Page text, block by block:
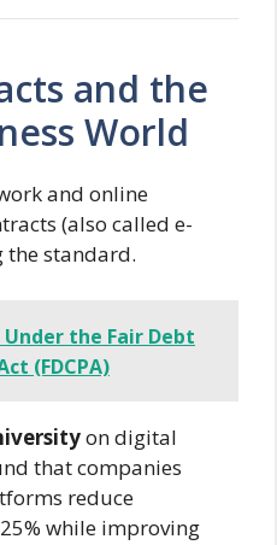
and the
World
and online
(also called e-
the standard.
the Fair Debt
(FDCPA)
on digital
that companies
reduce
while improving